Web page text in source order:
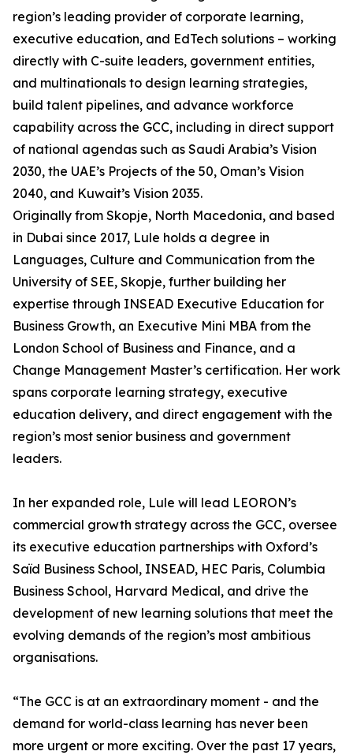
region’s leading provider of corporate learning,
executive education, and EdTech solutions – working
directly with C-suite leaders, government entities,
and multinationals to design learning strategies,
build talent pipelines, and advance workforce
capability across the GCC, including in direct support
of national agendas such as Saudi Arabia’s Vision
2030, the UAE’s Projects of the 50, Oman’s Vision
2040, and Kuwait’s Vision 2035.
Originally from Skopje, North Macedonia, and based
in Dubai since 2017, Lule holds a degree in
Languages, Culture and Communication from the
University of SEE, Skopje, further building her
expertise through INSEAD Executive Education for
Business Growth, an Executive Mini MBA from the
London School of Business and Finance, and a
Change Management Master’s certification. Her work
spans corporate learning strategy, executive
education delivery, and direct engagement with the
region’s most senior business and government
leaders.
In her expanded role, Lule will lead LEORON’s
commercial growth strategy across the GCC, oversee
its executive education partnerships with Oxford’s
Saïd Business School, INSEAD, HEC Paris, Columbia
Business School, Harvard Medical, and drive the
development of new learning solutions that meet the
evolving demands of the region’s most ambitious
organisations.
“The GCC is at an extraordinary moment - and the
demand for world-class learning has never been
more urgent or more exciting. Over the past 17 years,